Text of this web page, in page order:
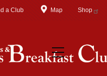
a Club Map Shop